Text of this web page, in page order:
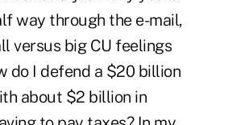
way through the e-mail,
versus big CU feelings
do I defend a $20 billion
about $2 billion in